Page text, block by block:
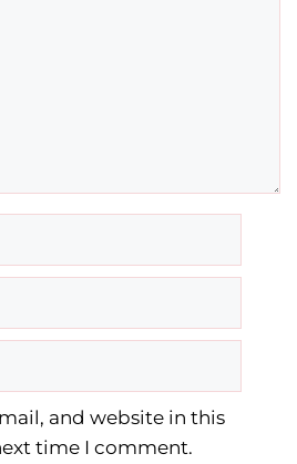
and website in this
time I comment.